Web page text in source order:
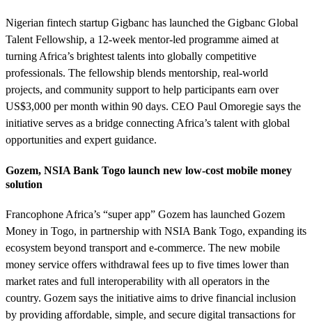
Nigerian fintech startup Gigbanc has launched the Gigbanc Global
Talent Fellowship, a 12-week mentor-led programme aimed at
turning Africa’s brightest talents into globally competitive
professionals. The fellowship blends mentorship, real-world
projects, and community support to help participants earn over
US$3,000 per month within 90 days. CEO Paul Omoregie says the
initiative serves as a bridge connecting Africa’s talent with global
opportunities and expert guidance.
Gozem, NSIA Bank Togo launch new low-cost mobile money
solution
Francophone Africa’s “super app” Gozem has launched Gozem
Money in Togo, in partnership with NSIA Bank Togo, expanding its
ecosystem beyond transport and e-commerce. The new mobile
money service offers withdrawal fees up to five times lower than
market rates and full interoperability with all operators in the
country. Gozem says the initiative aims to drive financial inclusion
by providing affordable, simple, and secure digital transactions for